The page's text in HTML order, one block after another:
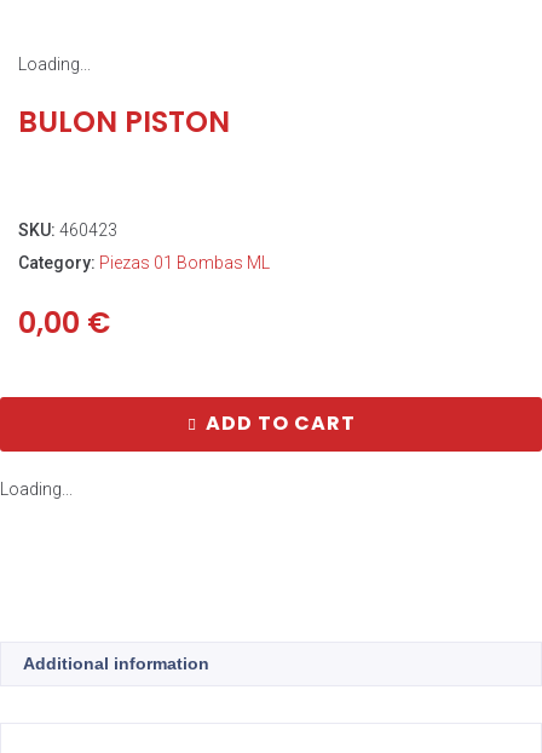
Loading...
BULON PISTON
SKU: 460423
Category: Piezas 01 Bombas ML
0,00 €
ADD TO CART
Loading...
Additional information